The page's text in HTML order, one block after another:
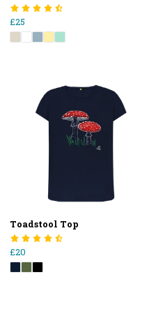
£25
Toadstool Top
£20